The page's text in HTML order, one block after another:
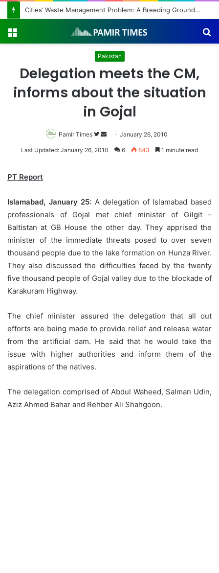
Cities’ Waste Management Problem: A Breeding Ground for Stray Dogs and Floods
Pakistan
Delegation meets the CM,
informs about the situation
in Gojal
Pamir Times
Follow
on
Send
an
January 26, 2010
Last Updated: January 26, 2010 6 843 1 minute read
PT Report
Islamabad, January 25: A delegation of Islamabad based
professionals of Gojal met chief minister of Gilgit –
Baltistan at GB House the other day. They apprised the
minister of the immediate threats posed to over seven
thousand people due to the lake formation on Hunza River.
They also discussed the difficulties faced by the twenty
five thousand people of Gojal valley due to the blockade of
Karakuram Highway.
The chief minister assured the delegation that all out
efforts are being made to provide relief and release water
from the artificial dam. He said that he would take the
issue with higher authorities and inform them of the
aspirations of the natives.
The delegation comprised of Abdul Waheed, Salman Udin,
Aziz Ahmed Bahar and Rehber Ali Shahgoon.